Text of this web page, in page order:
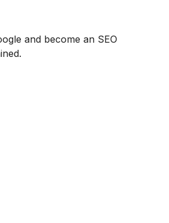
and become an SEO